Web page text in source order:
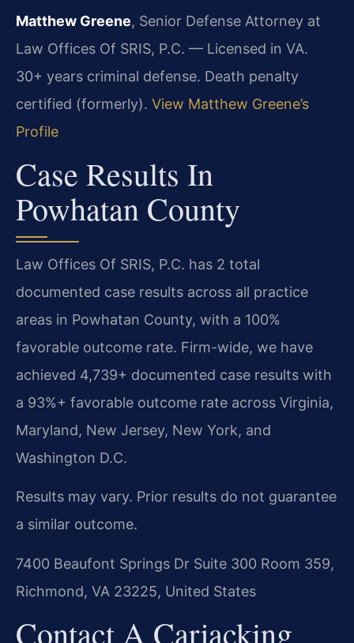
Matthew Greene, Senior Defense Attorney at
Law Offices Of SRIS, P.C. — Licensed in VA.
30+ years criminal defense. Death penalty
certified (formerly). View Matthew Greene’s
Profile
Case Results In
Powhatan County
Law Offices Of SRIS, P.C. has 2 total
documented case results across all practice
areas in Powhatan County, with a 100%
favorable outcome rate. Firm-wide, we have
achieved 4,739+ documented case results with
a 93%+ favorable outcome rate across Virginia,
Maryland, New Jersey, New York, and
Washington D.C.
Results may vary. Prior results do not guarantee
a similar outcome.
7400 Beaufont Springs Dr Suite 300 Room 359,
Richmond, VA 23225, United States
Contact A Carjacking